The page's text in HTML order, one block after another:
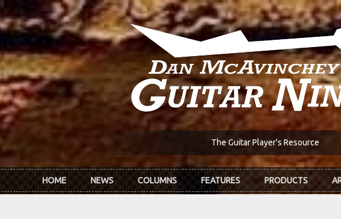
The Guitar Player's Resource
HOME NEWS COLUMNS FEATURES PRODUCTS